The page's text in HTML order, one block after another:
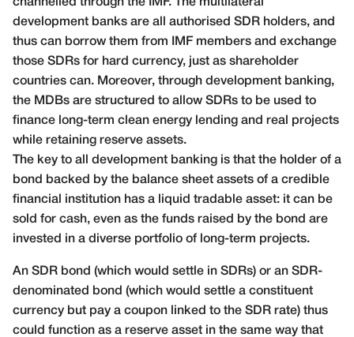
development banks are all authorised SDR holders, and
thus can borrow them from IMF members and exchange
those SDRs for hard currency, just as shareholder
countries can. Moreover, through development banking,
the MDBs are structured to allow SDRs to be used to
finance long-term clean energy lending and real projects
while retaining reserve assets.
The key to all development banking is that the holder of a
bond backed by the balance sheet assets of a credible
financial institution has a liquid tradable asset: it can be
sold for cash, even as the funds raised by the bond are
invested in a diverse portfolio of long-term projects.
An SDR bond (which would settle in SDRs) or an SDR-
denominated bond (which would settle a constituent
currency but pay a coupon linked to the SDR rate) thus
could function as a reserve asset in the same way that